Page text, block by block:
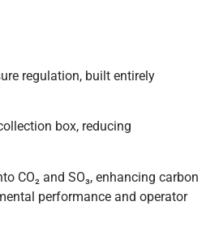
regulation, built entirely
box, reducing
CO₂ and SO₃, enhancing carbon
performance and operator